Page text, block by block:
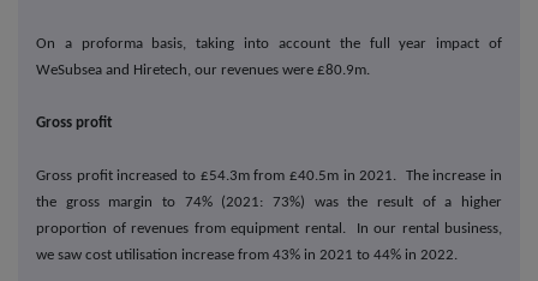
On a proforma basis, taking into account the full year impact of
WeSubsea and Hiretech, our revenues were £80.9m.
Gross profit
Gross profit increased to £54.3m from £40.5m in 2021. The increase in
the gross margin to 74% (2021: 73%) was the result of a higher
proportion of revenues from equipment rental. In our rental business,
we saw cost utilisation increase from 43% in 2021 to 44% in 2022.